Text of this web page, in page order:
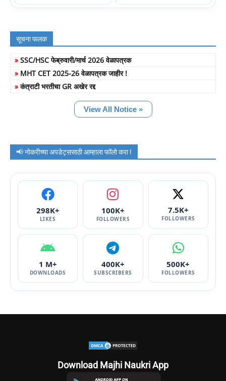
सूचना फलक
» SSC/HSC फेब्रुवारी/मार्च 2026 वेळापत्रक
» MHT CET 2025-26 वेळापत्रक जाहीर !
»कंत्राटी भरतीचा GR अखेर रद्द
View All Notice »
📢 नोकरीच्या अपडेट्ससाठी आम्हाला फॉलो करा !
298K+
LIKES
100K+
FOLLOWERS
7.5K+
FOLLOWERS
1 M+
DOWNLOADS
400K+
SUBSCRIBERS
500K+
FOLLOWERS
Download Majhi Naukri App